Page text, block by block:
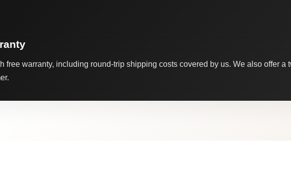
free warranty, including round-trip shipping costs covered by us. We also offer